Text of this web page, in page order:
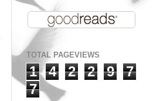
TOTAL PAGEVIEWS
1 4 2 2 9
7
7